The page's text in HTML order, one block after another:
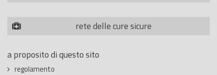
rete delle cure sicure
a proposito di questo sito
regolamento